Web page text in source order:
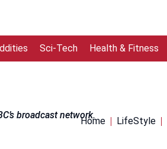
Sci-Tech Health & Fitness
broadcast network.
Home LifeStyle